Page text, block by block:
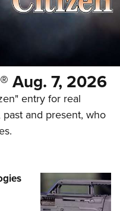
Aug. 7, 2026
entry for real
and present, who